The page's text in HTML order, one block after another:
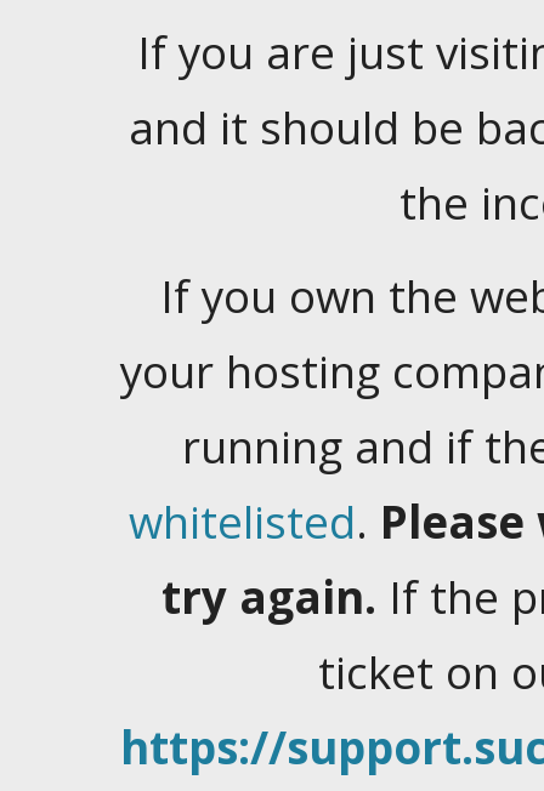
If you are just
and it should be
the
If you own the
your hosting
running and if
whitelisted.
try again. If the
ticket on
https://